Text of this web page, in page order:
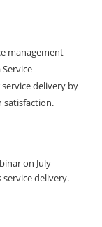
management
delivery by
satisfaction.
on July
delivery.